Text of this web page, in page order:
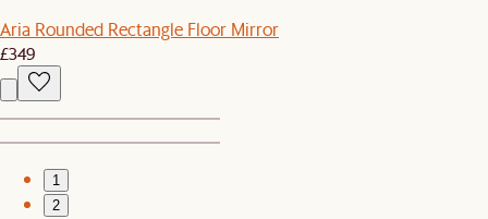
Aria Rounded Rectangle Floor Mirror
£349
1
2